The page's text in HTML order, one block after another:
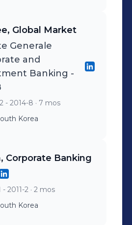
Repair
service contract
all Winter
shipping with 0
or irregularities
via
client
◾ Achieved
sales growth for
average
recording
$440 mil
Global Market
Generale
and
Banking -
- 2014-8 · 7 mos
Korea
Corporate Banking
- 2011-2 · 2 mos
Korea